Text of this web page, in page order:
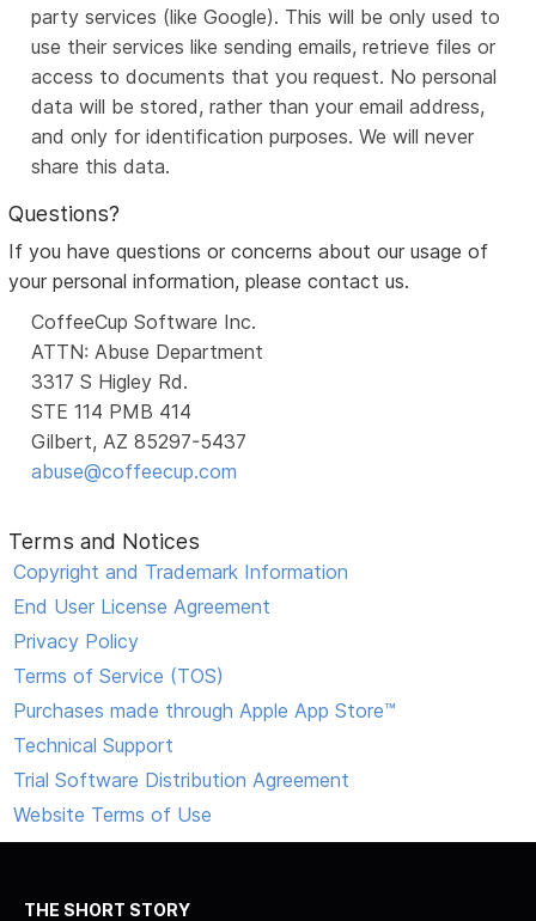
party services (like Google). This will be only used to
use their services like sending emails, retrieve files or
access to documents that you request. No personal
data will be stored, rather than your email address,
and only for identification purposes. We will never
share this data.
Questions?
If you have questions or concerns about our usage of
your personal information, please contact us.
CoffeeCup Software Inc.
ATTN: Abuse Department
3317 S Higley Rd.
STE 114 PMB 414
Gilbert, AZ 85297-5437
abuse@coffeecup.com
Terms and Notices
Copyright and Trademark Information
End User License Agreement
Privacy Policy
Terms of Service (TOS)
Purchases made through Apple App Store™
Technical Support
Trial Software Distribution Agreement
Website Terms of Use
THE SHORT STORY